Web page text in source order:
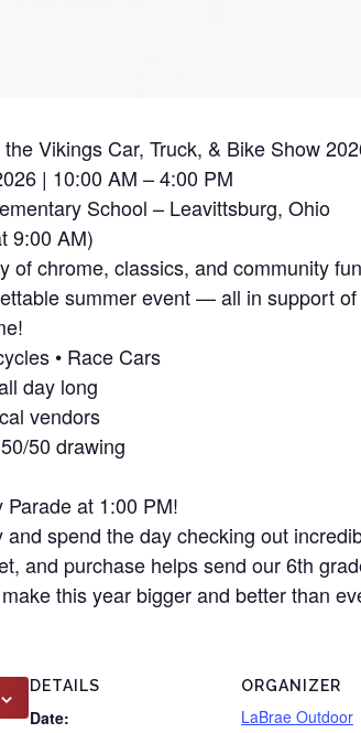
the Vikings Car, Truck, & Bike Show
| 10:00 AM – 4:00 PM
School – Leavittsburg, Ohio
9:00 AM)
of chrome, classics, and community
summer event — all in support of
• Race Cars
day long
vendors
50 drawing
Parade at 1:00 PM!
and spend the day checking out
and purchase helps send our 6th
this year bigger and better than
DETAILS
Date:
ORGANIZER
LaBrae Outdoor